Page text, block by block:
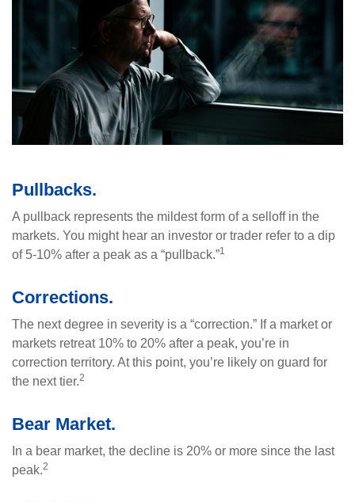
Pullbacks.
A pullback represents the mildest form of a selloff in the
markets. You might hear an investor or trader refer to a dip
of 5-10% after a peak as a “pullback.”1
Corrections.
The next degree in severity is a “correction.” If a market or
markets retreat 10% to 20% after a peak, you’re in
correction territory. At this point, you’re likely on guard for
the next tier.2
Bear Market.
In a bear market, the decline is 20% or more since the last
peak.2